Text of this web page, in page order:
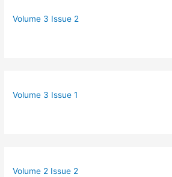
Volume 3 Issue 2
Volume 3 Issue 1
Volume 2 Issue 2